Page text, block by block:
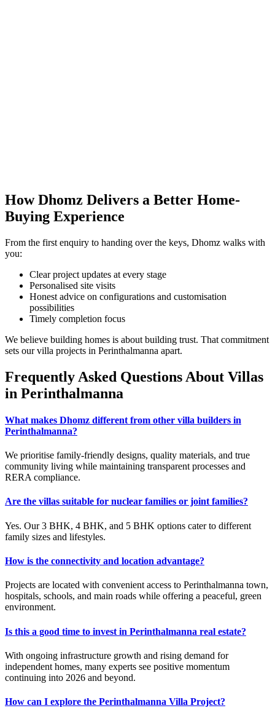
How Dhomz Delivers a Better Home-
Buying Experience
From the first enquiry to handing over the keys, Dhomz walks with
you:
Clear project updates at every stage
Personalised site visits
Honest advice on configurations and customisation
possibilities
Timely completion focus
We believe building homes is about building trust. That commitment
sets our villa projects in Perinthalmanna apart.
Frequently Asked Questions About Villas
in Perinthalmanna
What makes Dhomz different from other villa builders in
Perinthalmanna?
We prioritise family-friendly designs, quality materials, and true
community living while maintaining transparent processes and
RERA compliance.
Are the villas suitable for nuclear families or joint families?
Yes. Our 3 BHK, 4 BHK, and 5 BHK options cater to different
family sizes and lifestyles.
How is the connectivity and location advantage?
Projects are located with convenient access to Perinthalmanna town,
hospitals, schools, and main roads while offering a peaceful, green
environment.
Is this a good time to invest in Perinthalmanna real estate?
With ongoing infrastructure growth and rising demand for
independent homes, many experts see positive momentum
continuing into 2026 and beyond.
How can I explore the Perinthalmanna Villa Project?